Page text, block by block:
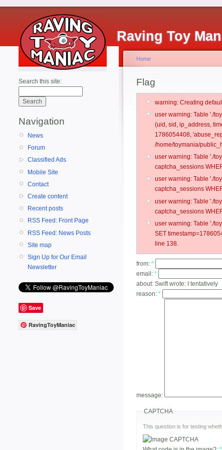
Raving Toy
Search this site:
Navigation
News
Forum
Classified Ads
Mobile Site
Contact
Create content
Recent posts
RSS Feed: Front Page
RSS Feed: News Posts
Site map
Sign Up for Our Email
Newsletter
Save
RavingToyManiac
Home
Flag
warning: Creating
user warning: Table './
(uid, sid, ip_address,
1786054408,
/home/toymania/
user warning: Table './
captcha_sessions
user warning: Table './
captcha_sessions
user warning: Table './
captcha_sessions
user warning: Table './
SET
line 138.
from: *
email: *
about: Swift wrote: I tentatively
reason: *
message:
CAPTCHA
This question is for testing